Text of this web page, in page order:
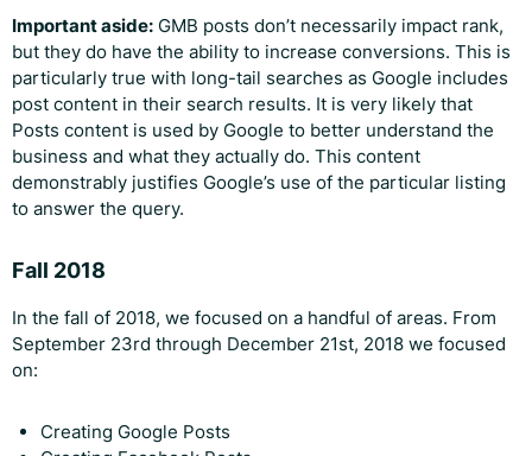
Important aside: GMB posts don’t necessarily impact rank,
but they do have the ability to increase conversions. This is
particularly true with long-tail searches as Google includes
post content in their search results. It is very likely that
Posts content is used by Google to better understand the
business and what they actually do. This content
demonstrably justifies Google’s use of the particular listing
to answer the query.
Fall 2018
In the fall of 2018, we focused on a handful of areas. From
September 23rd through December 21st, 2018 we focused
on:
Creating Google Posts